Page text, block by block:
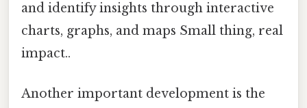
and identify insights through interactive
charts, graphs, and maps Small thing, real
impact..
Another important development is the